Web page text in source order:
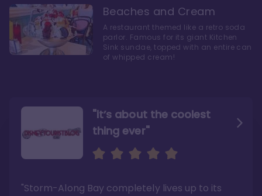
"it’s about the coolest
thing ever"
"Storm-Along Bay completely lives up to its
"My favorite choice of all
the Disney World Resorts"
"You can literally walk right out of the back
door and arrive at Epcot’s International
Escape to an Amazing
Seaside
"Charming public areas and pool area that
left us awestruck. And you just can’t beat the
Beaches and Cream
A restaurant themed like a retro soda
parlor. Famous for its giant Kitchen
Sink sundae, topped with an entire can
of whipped cream!